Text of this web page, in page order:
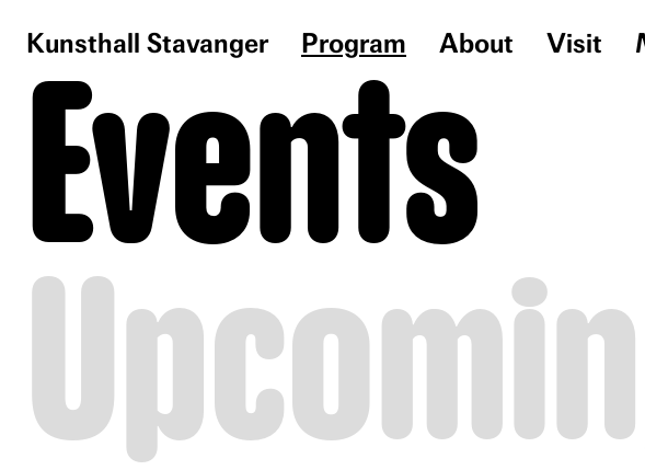
Kunsthall Stavanger Program About Visit
Events